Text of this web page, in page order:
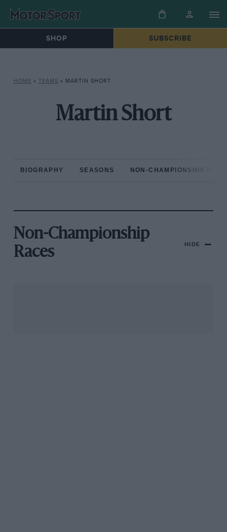
SHOP SUBSCRIBE
HOME » TEAMS » MARTIN SHORT
Martin Short
BIOGRAPHY SEASONS NON-CHAMPIONSHIP
Non-Championship
Races
HIDE